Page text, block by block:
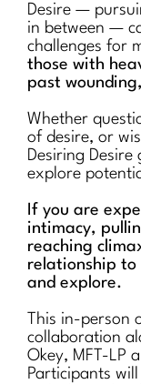
Desire —
in between —
challenges for
those with
past
Whether
of desire, or
Desiring
explore
If you are
intimacy,
reaching
relationship to
and explore.
This in-person
collaboration
Okey, MFT-LP
Participants